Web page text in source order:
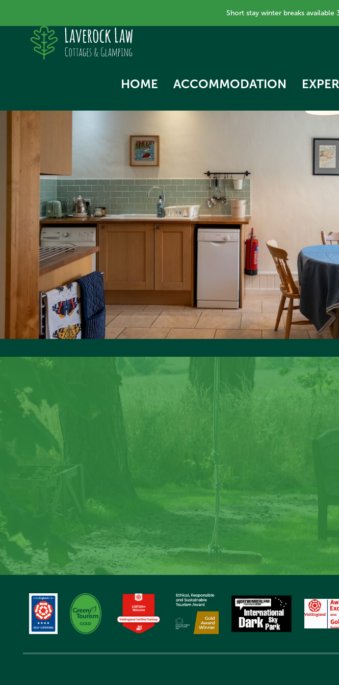
Short stay winter breaks available
HOME ACCOMMODATION
NORTH STAR TREEHOUSE
SWALLOW COTTAGE
THE HARVEST HUT
WOODPECKER COTTAGE
Create
Step back into nature, gaze at the
memories